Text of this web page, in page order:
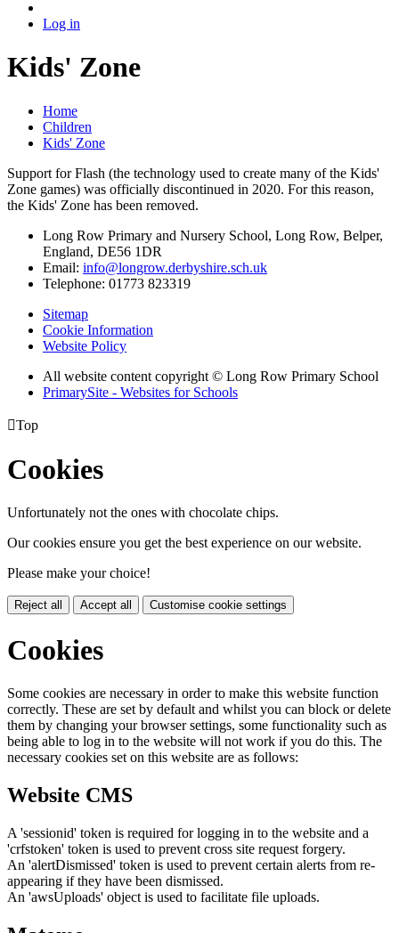
Log in
Kids' Zone
Home
Children
Kids' Zone
Support for Flash (the technology used to create many of the Kids'
Zone games) was officially discontinued in 2020. For this reason,
the Kids' Zone has been removed.
Long Row Primary and Nursery School, Long Row, Belper,
England, DE56 1DR
Email: info@longrow.derbyshire.sch.uk
Telephone: 01773 823319
Sitemap
Cookie Information
Website Policy
All website content copyright © Long Row Primary School
PrimarySite - Websites for Schools
Top
Cookies
Unfortunately not the ones with chocolate chips.
Our cookies ensure you get the best experience on our website.
Please make your choice!
Reject all Accept all Customise cookie settings
Cookies
Some cookies are necessary in order to make this website function
correctly. These are set by default and whilst you can block or delete
them by changing your browser settings, some functionality such as
being able to log in to the website will not work if you do this. The
necessary cookies set on this website are as follows:
Website CMS
A 'sessionid' token is required for logging in to the website and a
'crfstoken' token is used to prevent cross site request forgery.
An 'alertDismissed' token is used to prevent certain alerts from re-
appearing if they have been dismissed.
An 'awsUploads' object is used to facilitate file uploads.